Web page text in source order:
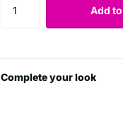
Add
Complete your look